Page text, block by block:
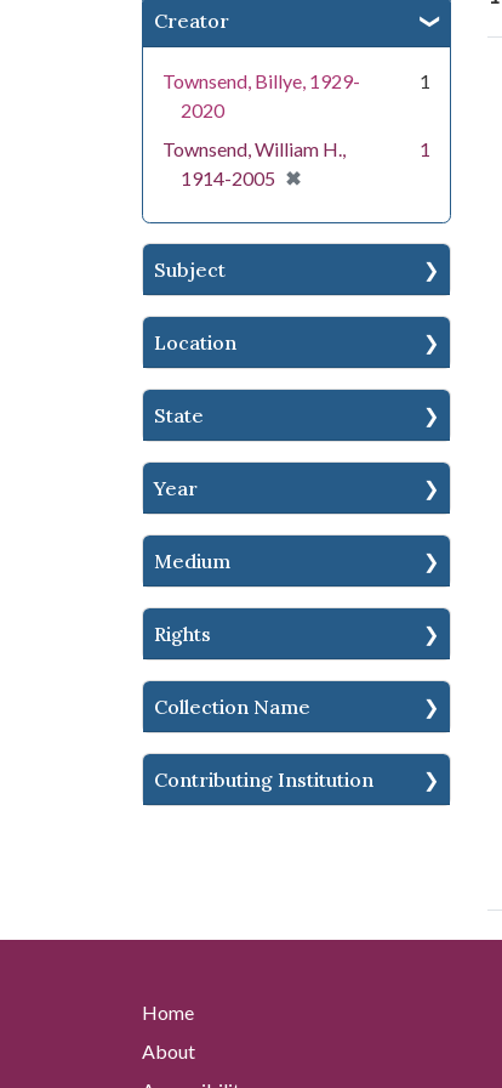
Creator
Townsend, Billye, 1929-
2020
1
Townsend, William H.,
1914-2005 ✖
[remove]
1
Subject
Location
State
Year
Medium
Rights
Collection Name
Contributing Institution
Home
About